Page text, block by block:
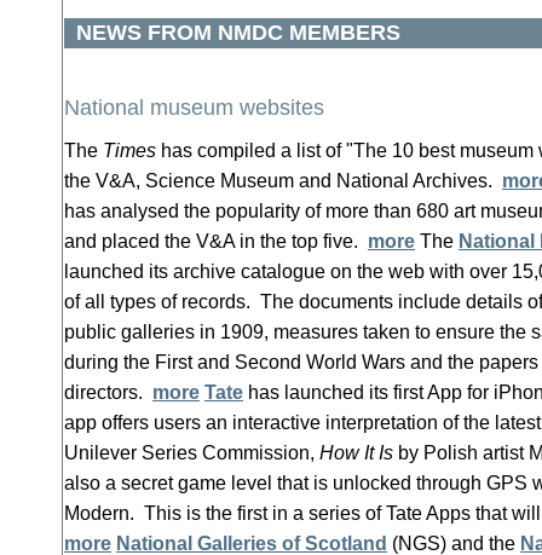
NEWS FROM NMDC MEMBERS
National museum websites
The Times has compiled a list of "The 10 best
the V&A, Science Museum and National Archives.
has analysed the popularity of more than 680 art
and placed the V&A in the top five. more The National
launched its archive catalogue on the web with over
of all types of records. The documents include details
public galleries in 1909, measures taken to ensure the
during the First and Second World Wars and the
directors. more Tate has launched its first App for
app offers users an interactive interpretation of the
Unilever Series Commission, How It Is by Polish artist
also a secret game level that is unlocked through GPS
Modern. This is the first in a series of Tate Apps that
more National Galleries of Scotland (NGS) and the